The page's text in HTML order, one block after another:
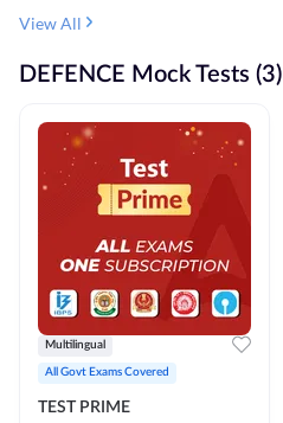
View All
DEFENCE Mock Tests (3)
Multilingual
All Govt Exams Covered
TEST PRIME